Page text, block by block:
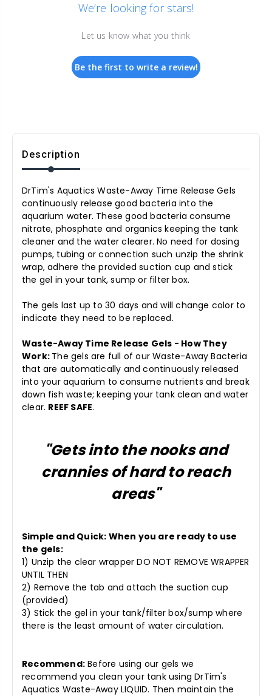
We’re looking for stars!
Let us know what you think
Be the first to write a review!
Description
DrTim's Aquatics Waste-Away Time Release Gels
continuously release good bacteria into the
aquarium water. These good bacteria consume
nitrate, phosphate and organics keeping the tank
cleaner and the water clearer. No need for dosing
pumps, tubing or connection such unzip the shrink
wrap, adhere the provided suction cup and stick
the gel in your tank, sump or filter box.
The gels last up to 30 days and will change color to
indicate they need to be replaced.
Waste-Away Time Release Gels - How They
Work: The gels are full of our Waste-Away Bacteria
that are automatically and continuously released
into your aquarium to consume nutrients and break
down fish waste; keeping your tank clean and water
clear. REEF SAFE.
"Gets into the nooks and
crannies of hard to reach
areas"
Simple and Quick: When you are ready to use
the gels:
1) Unzip the clear wrapper DO NOT REMOVE WRAPPER
UNTIL THEN
2) Remove the tab and attach the suction cup
(provided)
3) Stick the gel in your tank/filter box/sump where
there is the least amount of water circulation.
Recommend: Before using our gels we
recommend you clean your tank using DrTim's
Aquatics Waste-Away LIQUID. Then maintain the